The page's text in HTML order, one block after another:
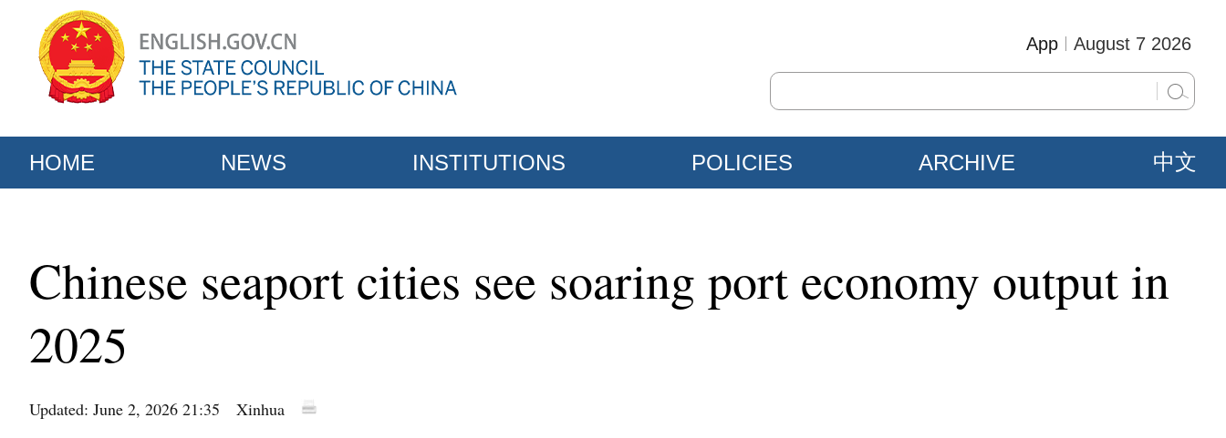
August 7 2026
App
HOME NEWS INSTITUTIONS POLICIES ARCHIVE 中文
Chinese seaport cities see soaring port economy output in
2025
Updated: June 2, 2026 21:35 Xinhua